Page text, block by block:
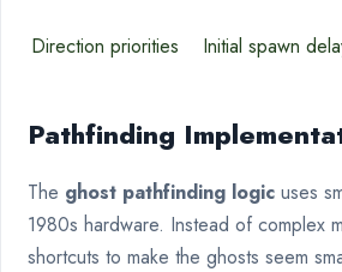
Direction priorities
Initial spawn
Pathfinding
The ghost pathfinding logic uses
1980s hardware. Instead of complex
shortcuts to make the ghosts seem